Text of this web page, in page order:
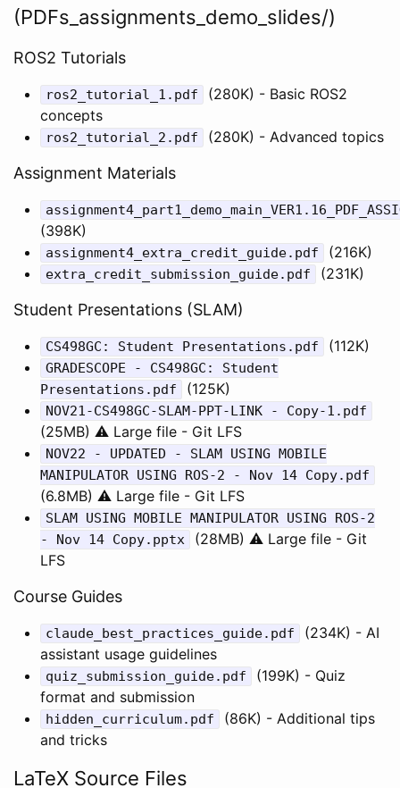
(PDFs_assignments_demo_slides/)
ROS2 Tutorials
ros2_tutorial_1.pdf
(280K) - Basic ROS2
concepts
ros2_tutorial_2.pdf (280K) - Advanced topics
Assignment Materials
(398K)
assignment4_extra_credit_guide.pdf (216K)
extra_credit_submission_guide.pdf (231K)
Student Presentations (SLAM)
CS498GC: Student Presentations.pdf (112K)
GRADESCOPE - CS498GC: Student
Presentations.pdf
(125K)
NOV21-CS498GC-SLAM-PPT-LINK - Copy-1.pdf
(25MB) ⚠️ Large file - Git LFS
NOV22 - UPDATED - SLAM USING MOBILE
MANIPULATOR USING ROS-2 - Nov 14 Copy.pdf
(6.8MB) ⚠️ Large file - Git LFS
SLAM USING MOBILE MANIPULATOR USING ROS-2
- Nov 14 Copy.pptx
(28MB) ⚠️ Large file - Git
LFS
Course Guides
claude_best_practices_guide.pdf
(234K) - AI
assistant usage guidelines
quiz_submission_guide.pdf
(199K) - Quiz
format and submission
hidden_curriculum.pdf
(86K) - Additional tips
and tricks
LaTeX Source Files